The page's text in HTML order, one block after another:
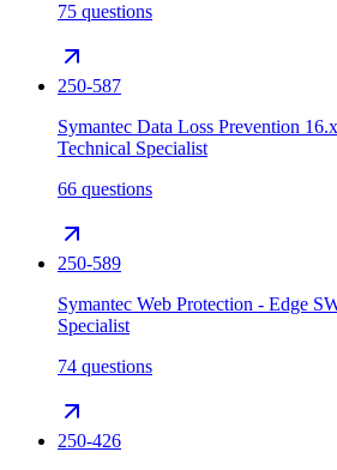
75 questions
250-587
Symantec Data Loss Prevention
Technical Specialist
66 questions
250-589
Symantec Web Protection - Edge
Specialist
74 questions
250-426